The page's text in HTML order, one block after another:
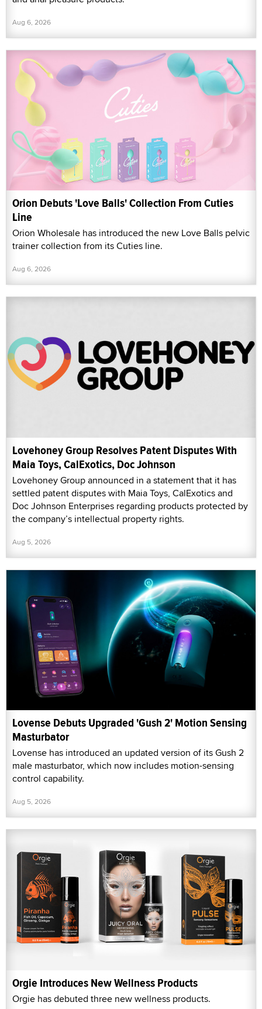
Aug 6, 2026
Orion Debuts 'Love Balls' Collection From Cuties
Line
Orion Wholesale has introduced the new Love Balls pelvic
trainer collection from its Cuties line.
Aug 6, 2026
Lovehoney Group Resolves Patent Disputes With
Maia Toys, CalExotics, Doc Johnson
Lovehoney Group announced in a statement that it has
settled patent disputes with Maia Toys, CalExotics and
Doc Johnson Enterprises regarding products protected by
the company’s intellectual property rights.
Aug 5, 2026
Lovense Debuts Upgraded 'Gush 2' Motion Sensing
Masturbator
Lovense has introduced an updated version of its Gush 2
male masturbator, which now includes motion-sensing
control capability.
Aug 5, 2026
Orgie Introduces New Wellness Products
Orgie has debuted three new wellness products.